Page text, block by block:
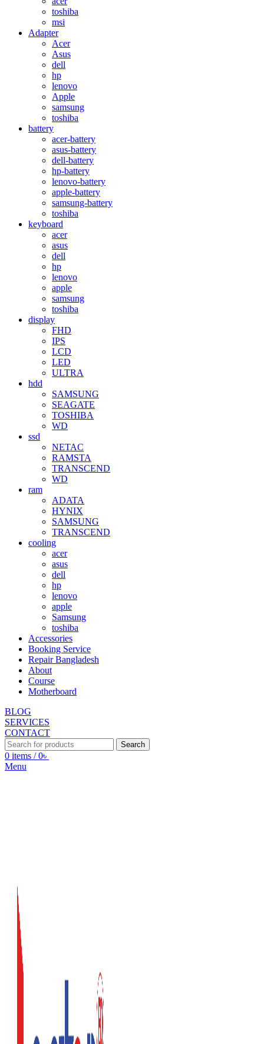
toshiba
msi
Adapter
Acer
Asus
dell
hp
lenovo
Apple
samsung
toshiba
battery
acer-battery
asus-battery
dell-battery
hp-battery
lenovo-battery
apple-battery
samsung-battery
toshiba
keyboard
acer
asus
dell
hp
lenovo
apple
samsung
toshiba
display
FHD
IPS
LCD
LED
ULTRA
hdd
SAMSUNG
SEAGATE
TOSHIBA
WD
ssd
NETAC
RAMSTA
TRANSCEND
WD
ram
ADATA
HYNIX
SAMSUNG
TRANSCEND
cooling
acer
asus
dell
hp
lenovo
apple
Samsung
toshiba
Accessories
Booking Service
Repair Bangladesh
About
Course
Motherboard
BLOG
SERVICES
CONTACT
Search
0 items / 0৳
Menu